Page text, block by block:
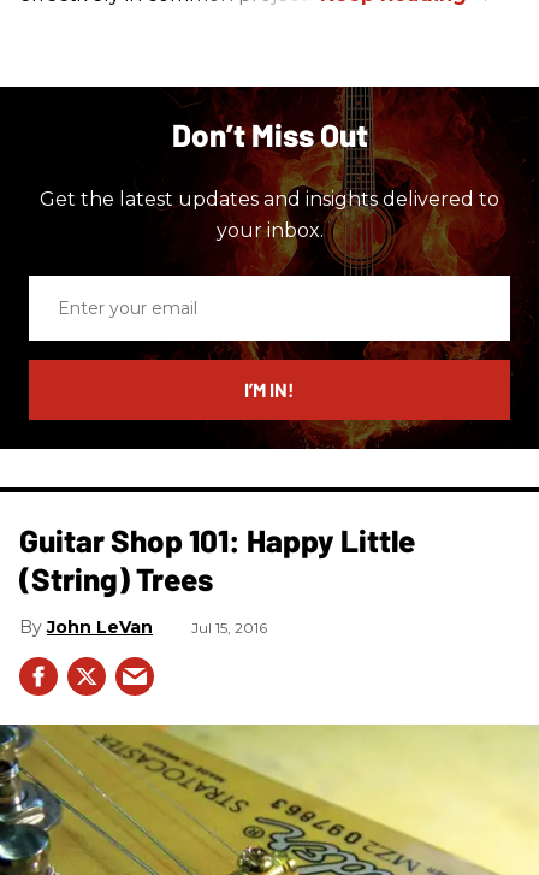
Don’t Miss Out
Get the latest updates and insights delivered to
your inbox.
email
I’M IN!
Guitar Shop 101: Happy Little
(String) Trees
John LeVan Jul 15, 2016